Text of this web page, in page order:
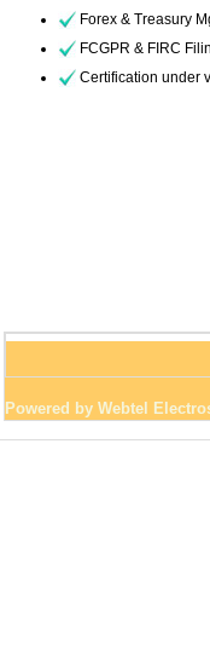
Forex & Treasury
FCGPR & FIRC
Certification under
Powered by Webtel